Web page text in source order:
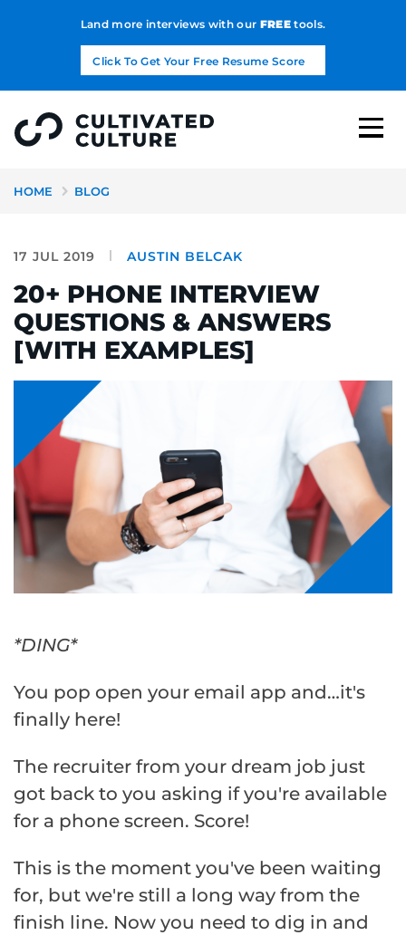
Land more interviews with our FREEtools.
Click To Get Your Free Resume Score
HOME BLOG
17 JUL 2019 AUSTIN BELCAK
20+ PHONE INTERVIEW
QUESTIONS & ANSWERS
[WITH EXAMPLES]
*DING*
You pop open your email app and…it's
finally here!
The recruiter from your dream job just
got back to you asking if you're available
for a phone screen. Score!
This is the moment you've been waiting
for, but we're still a long way from the
finish line. Now you need to dig in and